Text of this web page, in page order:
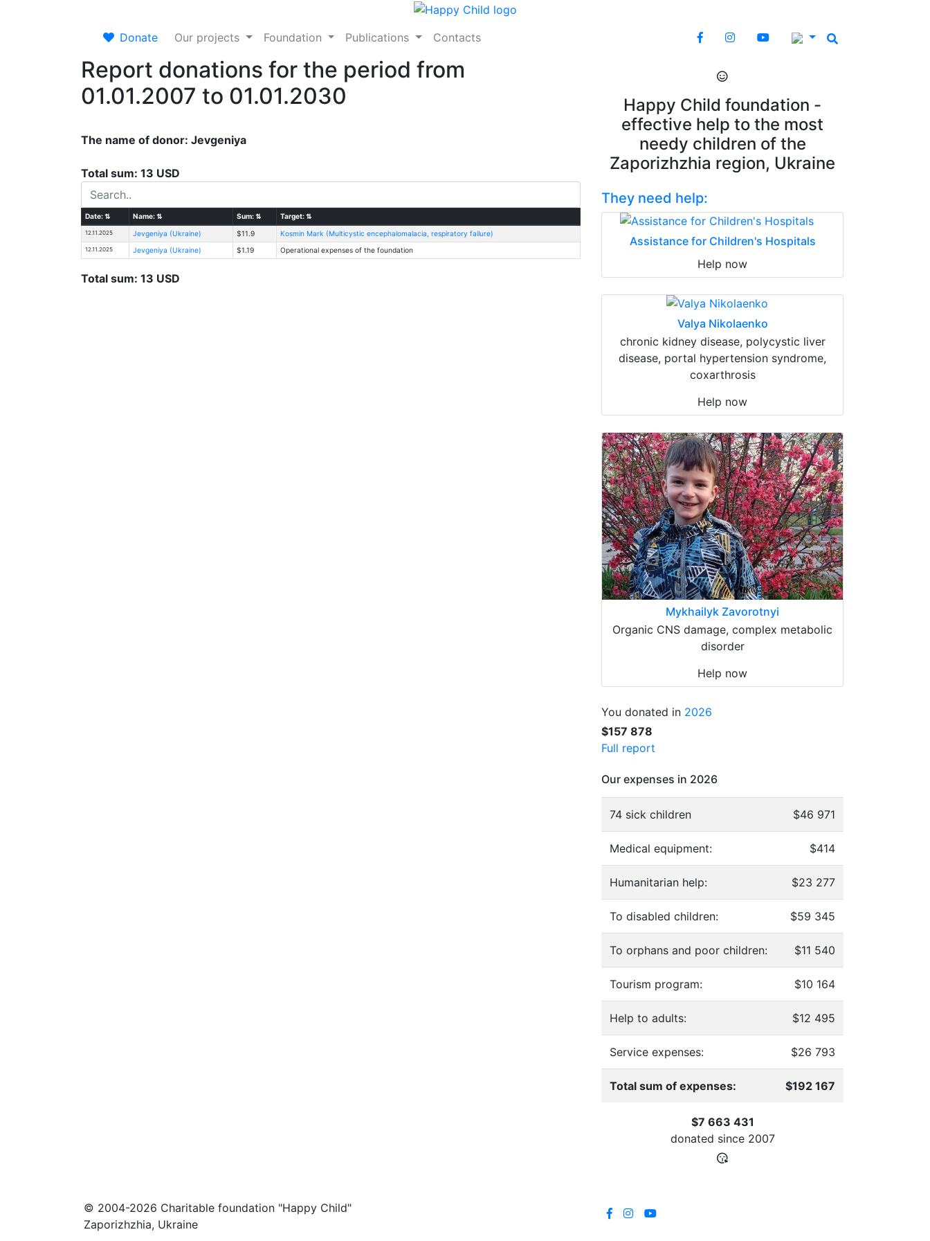
Donate Our projects Foundation Publications Contacts
Report donations for the period from
01.01.2007 to 01.01.2030
The name of donor: Jevgeniya
Total sum: 13 USD
Date:⇅ Name:⇅ Sum:⇅ Target:⇅
12.11.2025 Jevgeniya (Ukraine) $11.9 Kosmin Mark (Multicystic encephalomalacia, respiratory failure)
12.11.2025 Jevgeniya (Ukraine) $1.19 Operational expenses of the foundation
Total sum: 13 USD
Happy Child foundation -
effective help to the most
needy children of the
Zaporizhzhia region, Ukraine
They need help:
Assistance for Children's Hospitals
Help now
Valya Nikolaenko
chronic kidney disease, polycystic liver
disease, portal hypertension syndrome,
coxarthrosis
Help now
Mykhailyk Zavorotnyi
Organic CNS damage, complex metabolic
disorder
Help now
You donated in 2026
$157 878
Full report
Our expenses in 2026
74 sick children $46 971
Medical equipment: $414
Humanitarian help: $23 277
To disabled children: $59 345
To orphans and poor children: $11 540
Tourism program: $10 164
Help to adults: $12 495
Service expenses: $26 793
Total sum of expenses: $192 167
$7 663 431
donated since 2007
© 2004-2026 Charitable foundation "Happy Child"
Zaporizhzhia, Ukraine